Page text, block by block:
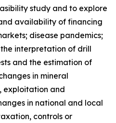
study and to explore
availability of financing
disease pandemics;
interpretation of drill
and the estimation of
in mineral
exploitation and
in national and local
controls or